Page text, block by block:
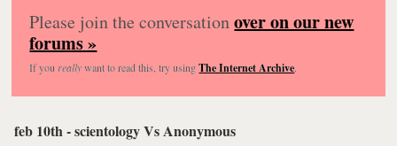
Please join the conversationover on our new
forums »
If you reallywant to read this, try usingThe Internet Archive.
feb 10th - scientology Vs Anonymous